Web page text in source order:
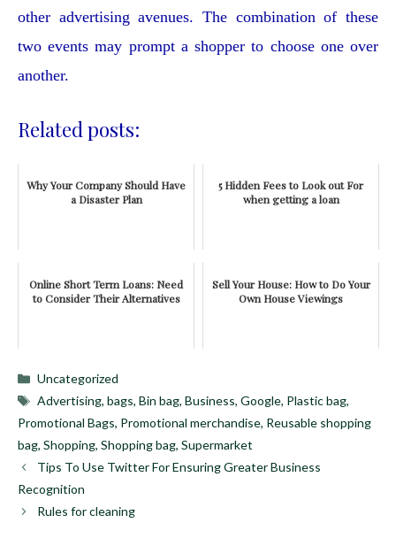
other advertising avenues. The combination of these
two events may prompt a shopper to choose one over
another.
Related posts:
Why Your Company Should Have
a Disaster Plan
5 Hidden Fees to Look out For
when getting a loan
Online Short Term Loans: Need
to Consider Their Alternatives
Sell Your House: How to Do Your
Own House Viewings
Categories
Uncategorized
Tags
Advertising,bags,Bin bag,Business,Google, Plastic bag,
Promotional Bags, Promotional merchandise, Reusable shopping
bag, Shopping, Shopping bag, Supermarket
Tips To Use Twitter For Ensuring Greater Business
Recognition
Rules for cleaning